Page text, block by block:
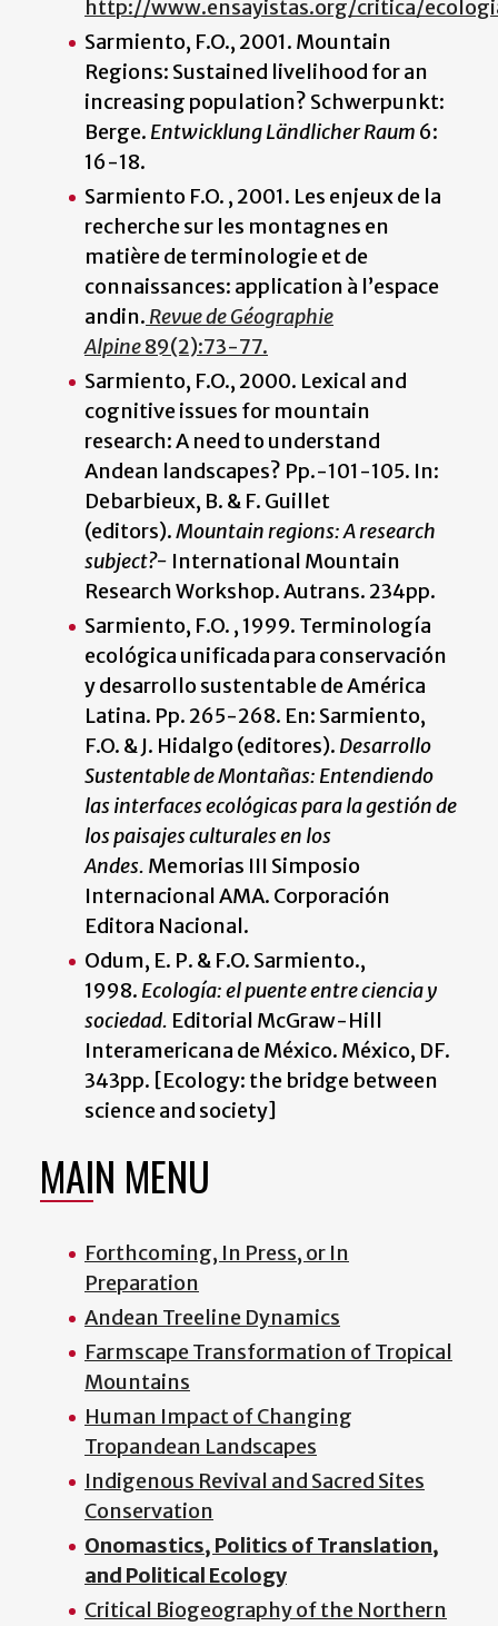
http://www.ensayistas.org/critica/
Sarmiento, F.O., 2001. Mountain
Regions: Sustained livelihood for an
increasing population? Schwerpunkt:
Berge. Entwicklung Ländlicher Raum 6:
16-18.
Sarmiento F.O. , 2001. Les enjeux de la
recherche sur les montagnes en
matière de terminologie et de
connaissances: application à l’espace
andin. Revue de Géographie
Alpine89(2):73-77.
Sarmiento, F.O., 2000. Lexical and
cognitive issues for mountain
research: A need to understand
Andean landscapes? Pp.-101-105. In:
Debarbieux, B. & F. Guillet
(editors).Mountain regions: A research
subject?- International Mountain
Research Workshop. Autrans. 234pp.
Sarmiento, F.O. , 1999. Terminología
ecológica unificada para conservación
y desarrollo sustentable de América
Latina. Pp. 265-268. En: Sarmiento,
F.O. & J. Hidalgo (editores). Desarrollo
Sustentable de Montañas: Entendiendo
las interfaces ecológicas para la gestión de
los paisajes culturales en los
Andes. Memorias III Simposio
Internacional AMA. Corporación
Editora Nacional.
Odum, E. P. & F.O. Sarmiento.,
1998. Ecología: el puente entre ciencia y
sociedad. Editorial McGraw-Hill
Interamericana de México. México, DF.
343pp. [Ecology: the bridge between
science and society]
MAIN MENU
Forthcoming, In Press, or In
Preparation
Andean Treeline Dynamics
Farmscape Transformation of Tropical
Mountains
Human Impact of Changing
Tropandean Landscapes
Indigenous Revival and Sacred Sites
Conservation
Onomastics, Politics of Translation,
and Political Ecology
Critical Biogeography of the Northern